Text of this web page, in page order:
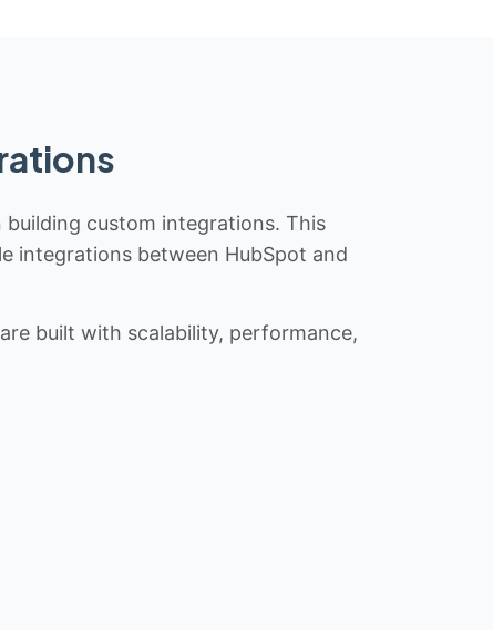
custom integrations. This
integrations between HubSpot and
built with scalability, performance,